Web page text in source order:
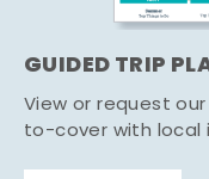
GUIDED TRIP
View or request
to-cover with local